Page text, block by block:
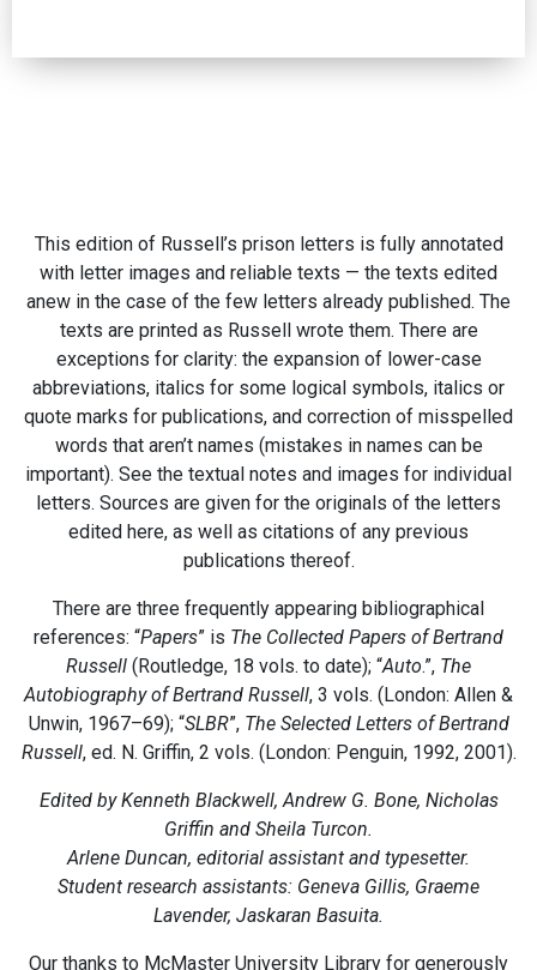
This edition of Russell’s prison letters is fully annotated
with letter images and reliable texts — the texts edited
anew in the case of the few letters already published. The
texts are printed as Russell wrote them. There are
exceptions for clarity: the expansion of lower-case
abbreviations, italics for some logical symbols, italics or
quote marks for publications, and correction of misspelled
words that aren’t names (mistakes in names can be
important). See the textual notes and images for individual
letters. Sources are given for the originals of the letters
edited here, as well as citations of any previous
publications thereof.
There are three frequently appearing bibliographical
references: “Papers” is The Collected Papers of Bertrand
Russell (Routledge, 18 vols. to date); “Auto.”, The
Autobiography of Bertrand Russell, 3 vols. (London: Allen &
Unwin, 1967–69); “SLBR”, The Selected Letters of Bertrand
Russell, ed. N. Griffin, 2 vols. (London: Penguin, 1992, 2001).
Edited by Kenneth Blackwell, Andrew G. Bone, Nicholas
Griffin and Sheila Turcon.
Arlene Duncan, editorial assistant and typesetter.
Student research assistants: Geneva Gillis, Graeme
Lavender, Jaskaran Basuita.
Our thanks to McMaster University Library for generously